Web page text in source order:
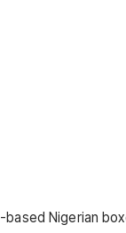
-based Nigerian